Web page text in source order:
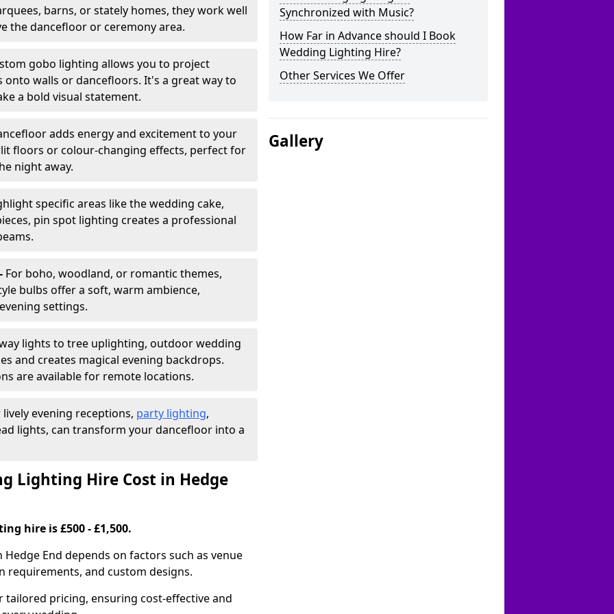
barns, or stately homes, they work well
the dancefloor or ceremony area.
gobo lighting allows you to project
walls or dancefloors. It's a great way to
a bold visual statement.
adds energy and excitement to your
floors or colour-changing effects, perfect for
night away.
specific areas like the wedding cake,
pin spot lighting creates a professional
For boho, woodland, or romantic themes,
bulbs offer a soft, warm ambience,
settings.
lights to tree uplighting, outdoor wedding
and creates magical evening backdrops.
are available for remote locations.
lively evening receptions, party lighting,
lights, can transform your dancefloor into a
Lighting Hire Cost in Hedge
hire is £500 - £1,500.
End depends on factors such as venue
requirements, and custom designs.
tailored pricing, ensuring cost-effective and
Synchronized with Music?
How Far in Advance should I Book
Wedding Lighting Hire?
Other Services We Offer
Gallery